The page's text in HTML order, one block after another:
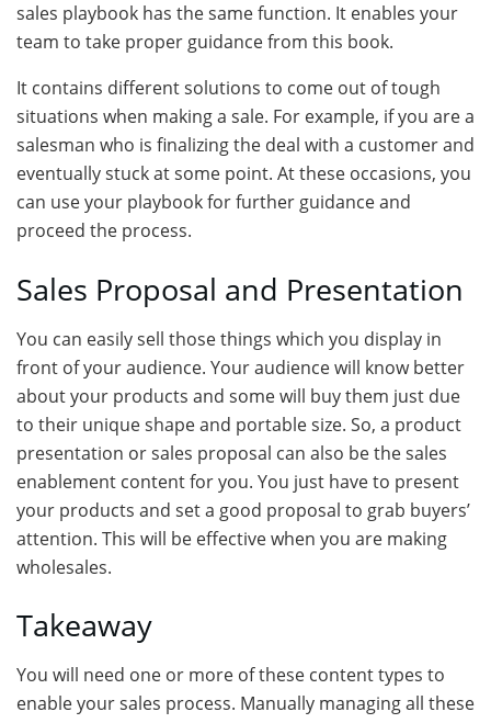
sales playbook has the same function. It enables your
team to take proper guidance from this book.
It contains different solutions to come out of tough
situations when making a sale. For example, if you are a
salesman who is finalizing the deal with a customer and
eventually stuck at some point. At these occasions, you
can use your playbook for further guidance and
proceed the process.
Sales Proposal and Presentation
You can easily sell those things which you display in
front of your audience. Your audience will know better
about your products and some will buy them just due
to their unique shape and portable size. So, a product
presentation or sales proposal can also be the sales
enablement content for you. You just have to present
your products and set a good proposal to grab buyers’
attention. This will be effective when you are making
wholesales.
Takeaway
You will need one or more of these content types to
enable your sales process. Manually managing all these